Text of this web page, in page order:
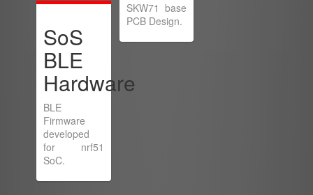
SoS
BLE
Hardware
BLE
Firmware
developed
for nrf51
SoC.
SKW71 base
PCB Design.